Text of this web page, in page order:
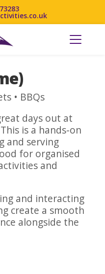
• BBQs
days out at
is a hands-on
and serving
for organised
and
and interacting
create a smooth
alongside the